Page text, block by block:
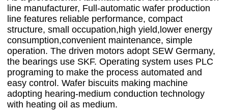
line manufacturer, Full-automatic wafer production
line features reliable performance, compact
structure, small occupation,high yield,lower energy
consumption,convenient maintenance, simple
operation. The driven motors adopt SEW Germany,
the bearings use SKF. Operating system uses PLC
programing to make the process automated and
easy control. Wafer biscuits making machine
adopting hearing-medium conduction technology
with heating oil as medium.